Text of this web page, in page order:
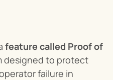
feature called Proof of
designed to protect
failure in